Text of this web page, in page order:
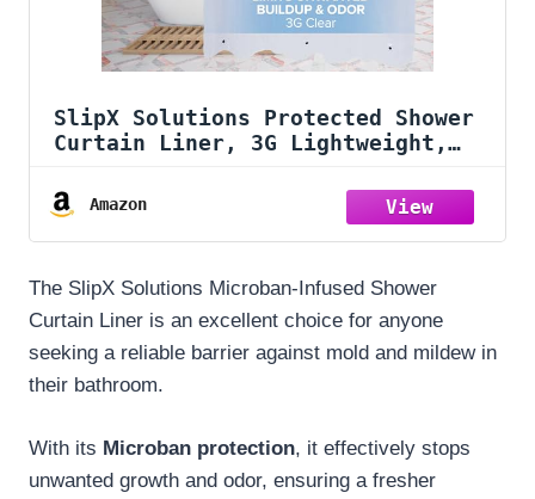
SlipX Solutions Protected Shower
Curtain Liner, 3G Lightweight,
Amazon
The SlipX Solutions Microban-Infused Shower
Curtain Liner is an excellent choice for anyone
seeking a reliable barrier against mold and mildew in
their bathroom.
With its Microban protection, it effectively stops
unwanted growth and odor, ensuring a fresher